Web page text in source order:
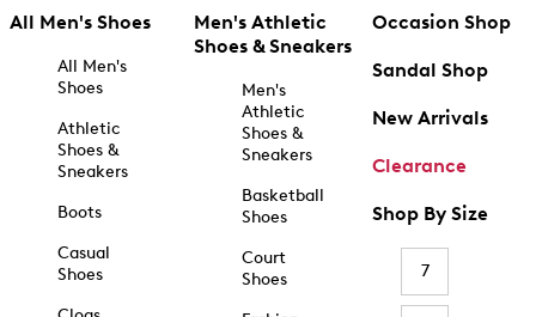
All Men's Shoes
All Men's
Shoes
Athletic
Shoes &
Sneakers
Boots
Casual
Shoes
Men's Athletic
Shoes & Sneakers
Men's
Athletic
Shoes &
Sneakers
Basketball
Shoes
Court
Shoes
Occasion Shop
Sandal Shop
New Arrivals
Clearance
Shop By Size
7